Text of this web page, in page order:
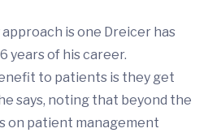
is one Dreicer has
years of his career.
to patients is they get
says, noting that beyond the
on patient management